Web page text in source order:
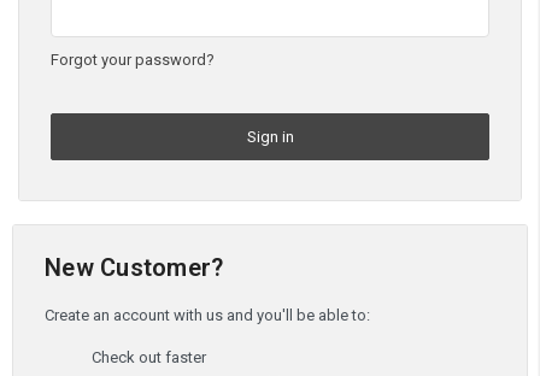
Forgot your password?
New Customer?
Create an account with us and you'll be able to:
Check out faster